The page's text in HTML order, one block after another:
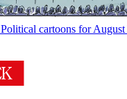
Political cartoons for August